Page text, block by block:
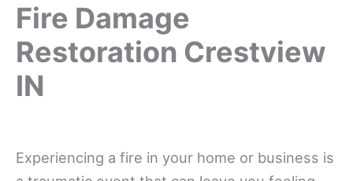
Fire Damage
Restoration Crestview
IN
Experiencing a fire in your home or business is